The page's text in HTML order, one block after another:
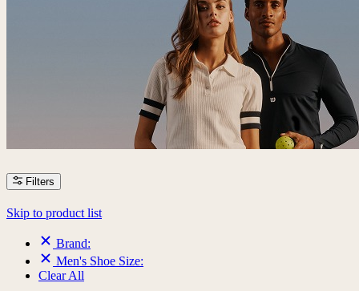
Filters
Skip to product list
Brand:
Men's Shoe Size:
Clear All